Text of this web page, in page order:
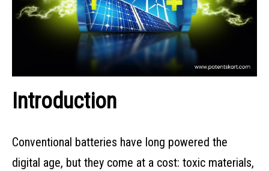
Introduction
Conventional batteries have long powered the
digital age, but they come at a cost: toxic materials,